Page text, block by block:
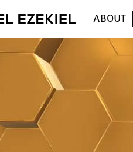
ABOUT